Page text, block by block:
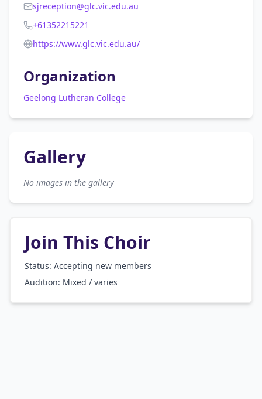
sjreception@glc.vic.edu.au
+61352215221
https://www.glc.vic.edu.au/
Organization
Geelong Lutheran College
Gallery
No images in the gallery
Join This Choir
Status: Accepting new members
Audition: Mixed / varies